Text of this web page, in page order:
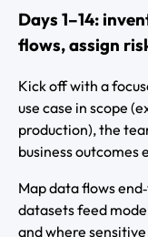
Days 1–14:
flows, assign
Kick off with a
use case in scope
production), the
business outcomes
Map data flows
datasets feed
and where